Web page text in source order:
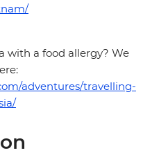
with a food allergy? We
adventures/travelling-